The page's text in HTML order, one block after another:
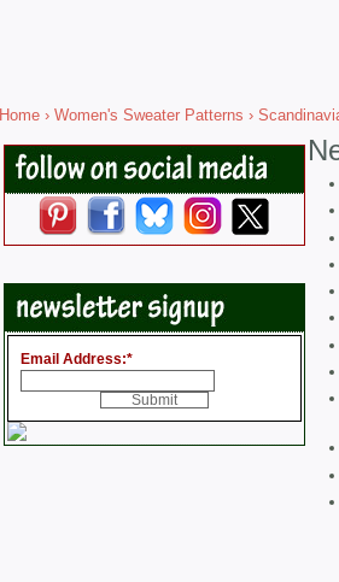
Home › Women's Sweater Patterns ›
Email Address:*